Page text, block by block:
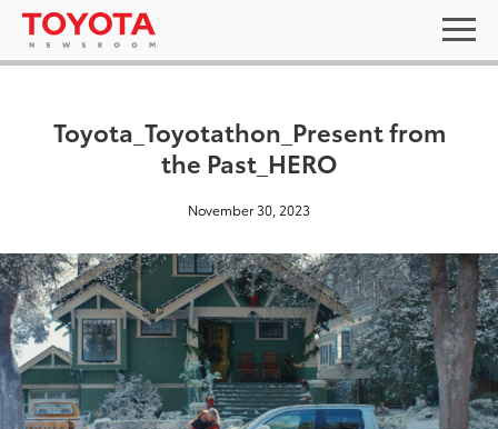
Toyota_Toyotathon_Present from
the Past_HERO
November 30, 2023